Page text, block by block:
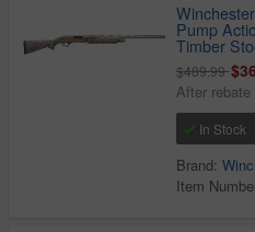
Pump
Timber
$489.99
After rebate
In Stock
Brand:
Item